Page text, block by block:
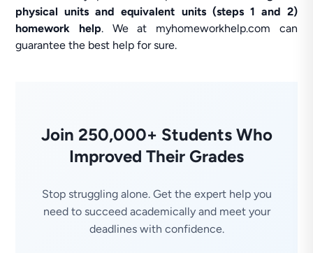
physical units and equivalent units (steps 1 and 2)
homework help. We at myhomeworkhelp.com can
guarantee the best help for sure.
Join 250,000+ Students Who
Improved Their Grades
Stop struggling alone. Get the expert help you
need to succeed academically and meet your
deadlines with confidence.